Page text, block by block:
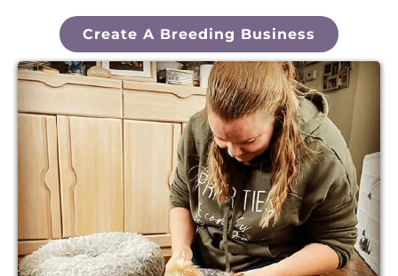
Create A Breeding Business